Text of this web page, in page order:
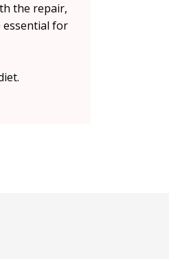
the repair,
essential for